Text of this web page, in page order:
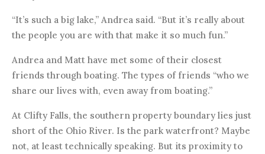
“It’s such a big lake,” Andrea said. “But it’s really about
the people you are with that make it so much fun.”
Andrea and Matt have met some of their closest
friends through boating. The types of friends “who we
share our lives with, even away from boating.”
At Clifty Falls, the southern property boundary lies just
short of the Ohio River. Is the park waterfront? Maybe
not, at least technically speaking. But its proximity to